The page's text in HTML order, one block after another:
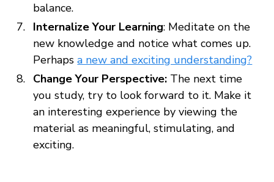
balance.
Internalize Your Learning: Meditate on the
new knowledge and notice what comes up.
Perhapsa new and exciting understanding?
Change Your Perspective: The next time
you study, try to look forward to it. Make it
an interesting experience by viewing the
material as meaningful, stimulating, and
exciting.